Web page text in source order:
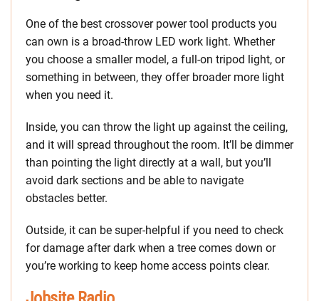
One of the best crossover power tool products you
can own is a broad-throw LED work light. Whether
you choose a smaller model, a full-on tripod light, or
something in between, they offer broader more light
when you need it.
Inside, you can throw the light up against the ceiling,
and it will spread throughout the room. It’ll be dimmer
than pointing the light directly at a wall, but you’ll
avoid dark sections and be able to navigate
obstacles better.
Outside, it can be super-helpful if you need to check
for damage after dark when a tree comes down or
you’re working to keep home access points clear.